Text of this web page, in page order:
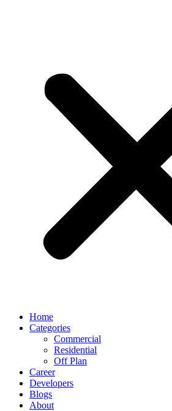
Home
Categories
Commercial
Residential
Off Plan
Career
Developers
Blogs
About